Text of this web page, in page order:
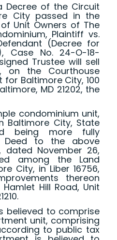
of the Circuit
City passed in the
Unit Owners of The
Plaintiff vs.
(Decree for
Case No. 24-O-18-
Trustee will sell
on the Courthouse
for Baltimore City, 100
MD 21202, the
condominium unit,
Baltimore City, State
being more fully
to the above
dated November 26,
among the Land
City, in Liber 16756,
thereon
Hamlet Hill Road, Unit
to comprise
unit, comprising
to public tax